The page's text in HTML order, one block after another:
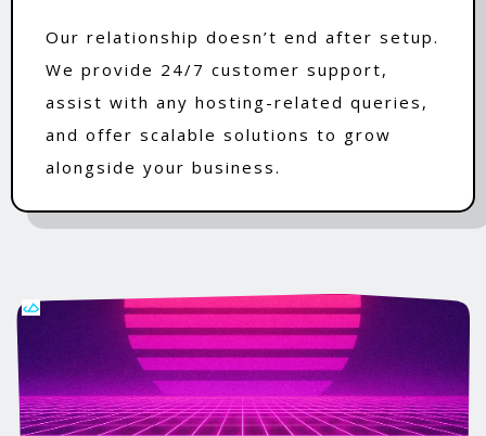
Our relationship doesn’t end after setup.
We provide 24/7 customer support,
assist with any hosting-related queries,
and offer scalable solutions to grow
alongside your business.